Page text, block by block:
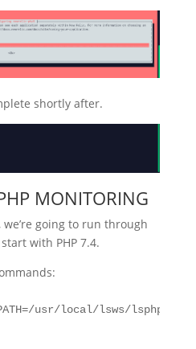
shortly after.
MONITORING
we’re going to run through
with PHP 7.4.
usr/local/lsws/lsphp74/